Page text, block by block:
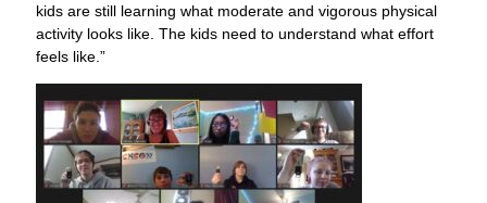
kids are still learning what moderate and vigorous physical
activity looks like. The kids need to understand what effort
feels like.”